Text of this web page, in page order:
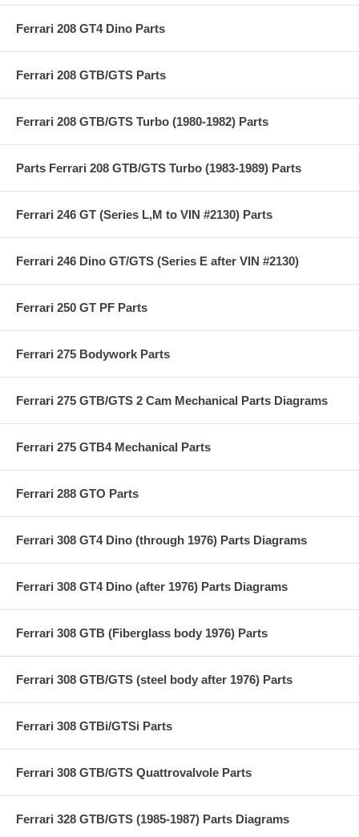
Ferrari 208 GT4 Dino Parts
Ferrari 208 GTB/GTS Parts
Ferrari 208 GTB/GTS Turbo (1980-1982) Parts
Parts Ferrari 208 GTB/GTS Turbo (1983-1989) Parts
Ferrari 246 GT (Series L,M to VIN #2130) Parts
Ferrari 246 Dino GT/GTS (Series E after VIN #2130)
Ferrari 250 GT PF Parts
Ferrari 275 Bodywork Parts
Ferrari 275 GTB/GTS 2 Cam Mechanical Parts Diagrams
Ferrari 275 GTB4 Mechanical Parts
Ferrari 288 GTO Parts
Ferrari 308 GT4 Dino (through 1976) Parts Diagrams
Ferrari 308 GT4 Dino (after 1976) Parts Diagrams
Ferrari 308 GTB (Fiberglass body 1976) Parts
Ferrari 308 GTB/GTS (steel body after 1976) Parts
Ferrari 308 GTBi/GTSi Parts
Ferrari 308 GTB/GTS Quattrovalvole Parts
Ferrari 328 GTB/GTS (1985-1987) Parts Diagrams